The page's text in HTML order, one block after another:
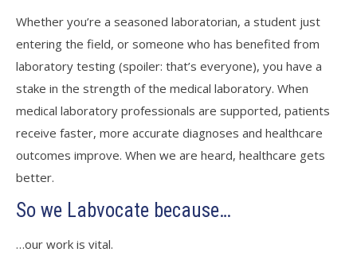
Whether you’re a seasoned laboratorian, a student just
entering the field, or someone who has benefited from
laboratory testing (spoiler: that’s everyone), you have a
stake in the strength of the medical laboratory. When
medical laboratory professionals are supported, patients
receive faster, more accurate diagnoses and healthcare
outcomes improve. When we are heard, healthcare gets
better.
So we Labvocate because…
…our work is vital.